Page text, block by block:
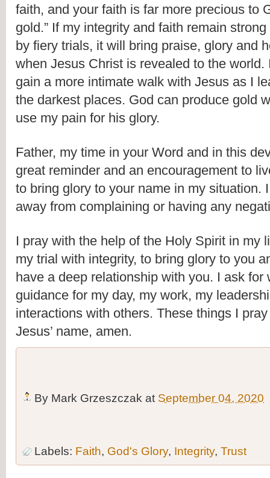
faith, and your faith is far more precious to
gold.” If my integrity and faith remain
by fiery trials, it will bring praise, glory and
when Jesus Christ is revealed to the world.
gain a more intimate walk with Jesus as I
the darkest places. God can produce gold
use my pain for his glory.
Father, my time in your Word and in this
great reminder and an encouragement to
to bring glory to your name in my situation.
away from complaining or having any
I pray with the help of the Holy Spirit in my
my trial with integrity, to bring glory to you
have a deep relationship with you. I ask for
guidance for my day, my work, my
interactions with others. These things I
Jesus’ name, amen.
By Mark Grzeszczak at September 04, 2020
Labels: Faith, God's Glory, Integrity, Trust